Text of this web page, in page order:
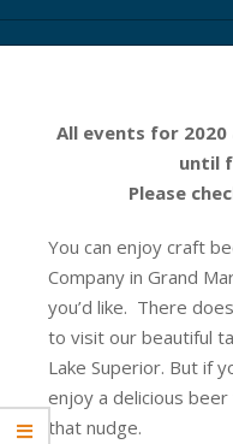
All events for
until
Please
You can enjoy craft
Company in Grand
you’d like. There
to visit our beautiful
Lake Superior. But if
enjoy a delicious
that nudge.